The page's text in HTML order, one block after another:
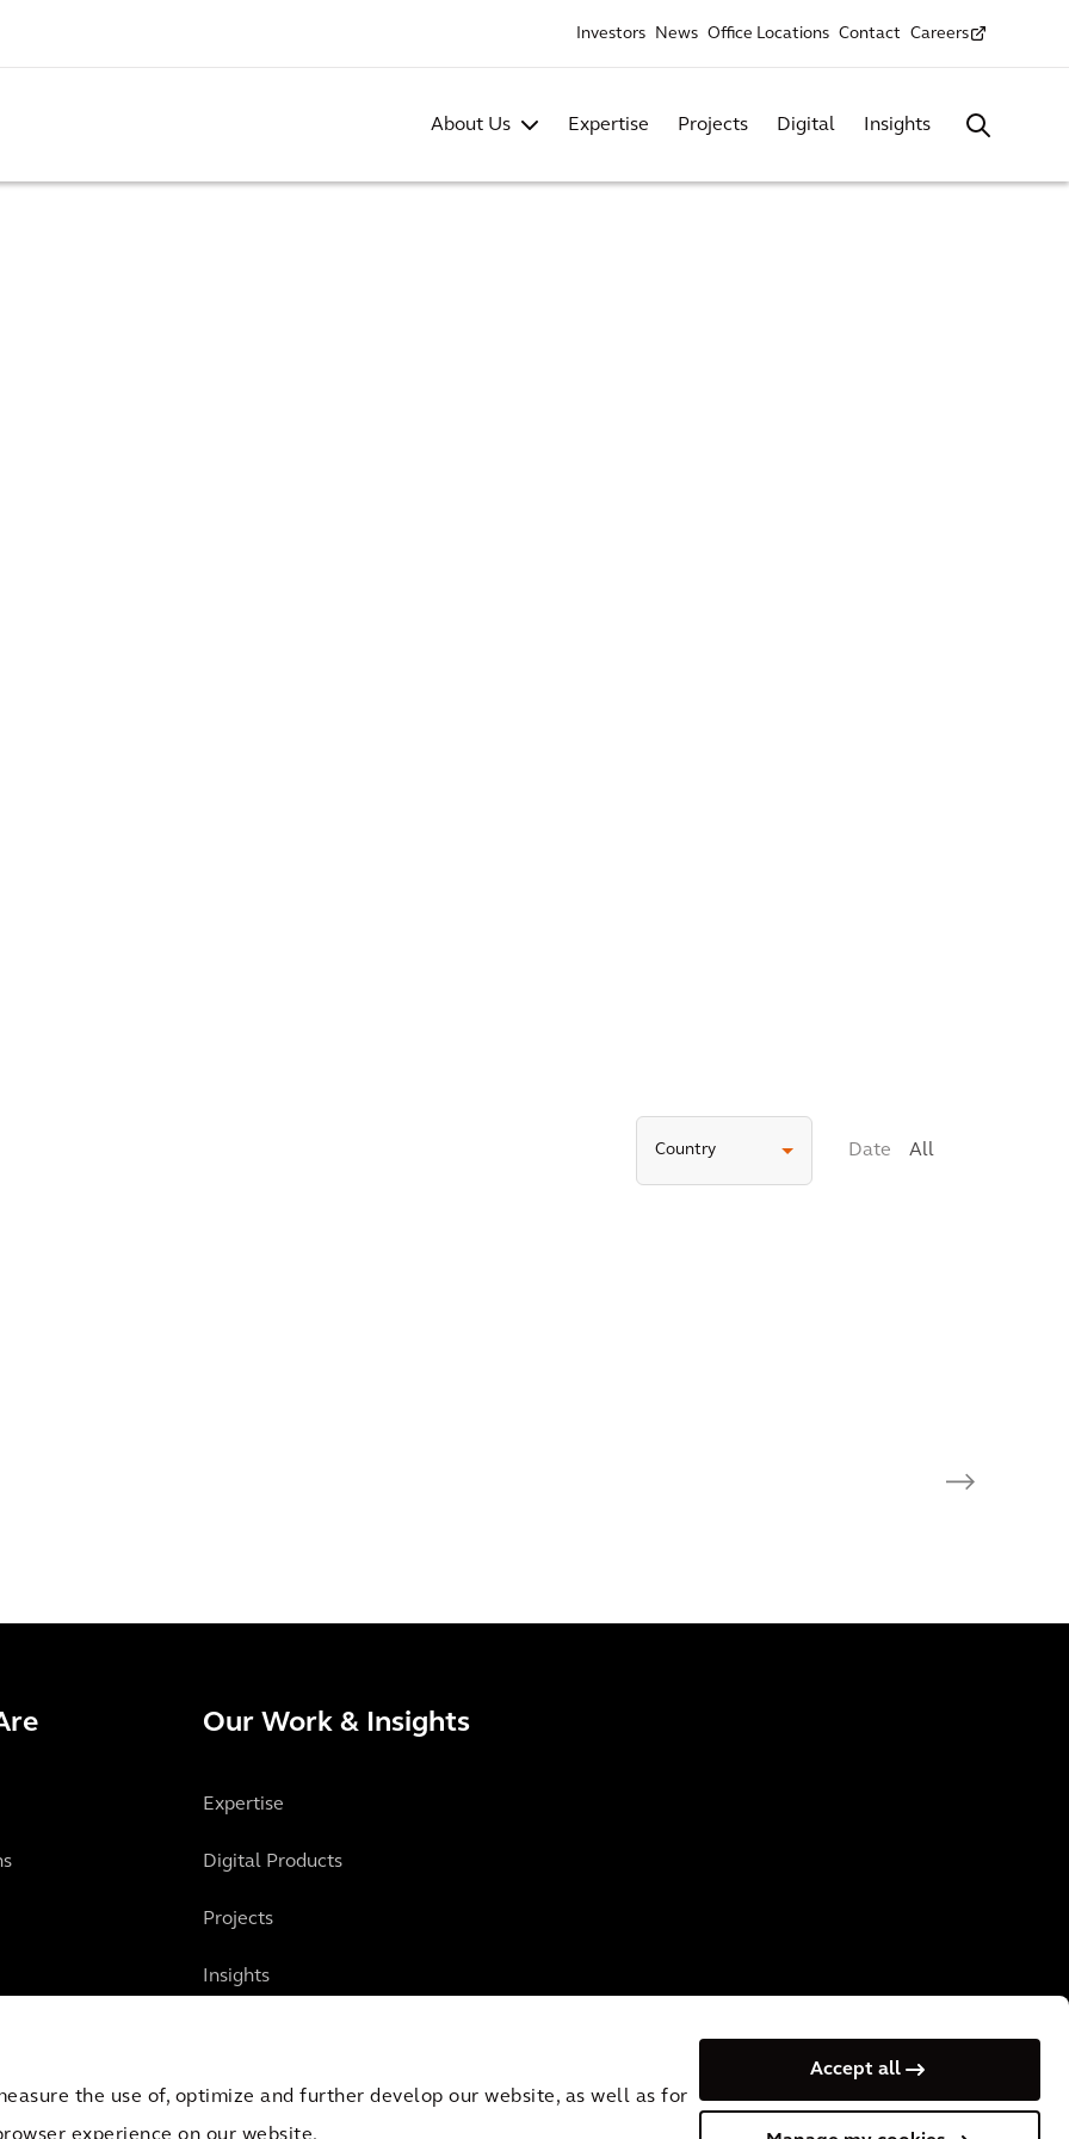
the use of, optimize and further develop our website, as well as for
Accept all
Investors News Office Locations Contact Careers
About Us Expertise Projects Digital Insights
Country Date
Our Work & Insights
Expertise
Digital Products
Projects
Insights